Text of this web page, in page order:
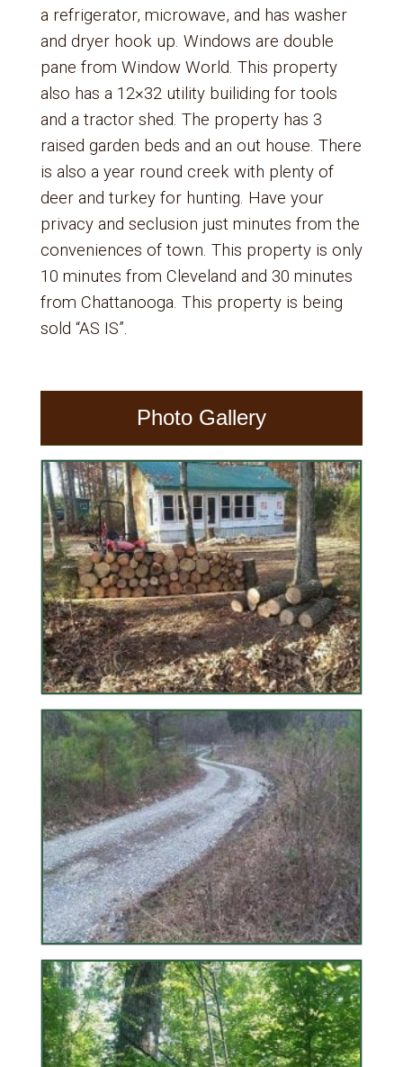
a refrigerator, microwave, and has washer
and dryer hook up. Windows are double
pane from Window World. This property
also has a 12×32 utility builiding for tools
and a tractor shed. The property has 3
raised garden beds and an out house. There
is also a year round creek with plenty of
deer and turkey for hunting. Have your
privacy and seclusion just minutes from the
conveniences of town. This property is only
10 minutes from Cleveland and 30 minutes
from Chattanooga. This property is being
sold “AS IS”.
Photo Gallery